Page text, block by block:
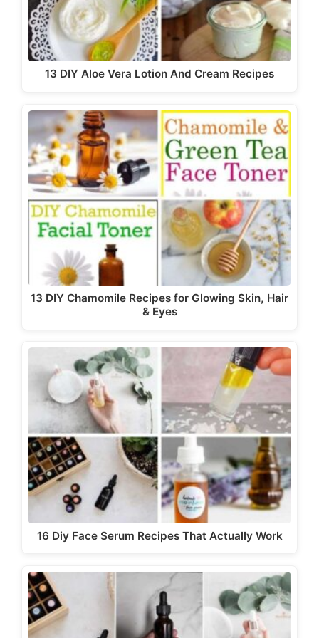
13 DIY Aloe Vera Lotion And Cream Recipes
13 DIY Chamomile Recipes for Glowing Skin, Hair
& Eyes
16 Diy Face Serum Recipes That Actually Work